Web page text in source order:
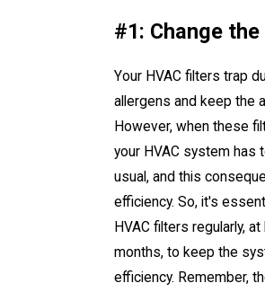
#1: Change
Your HVAC filters trap
allergens and keep the
However, when these
your HVAC system has
usual, and this
efficiency. So, it's
HVAC filters regularly,
months, to keep the
efficiency. Remember,